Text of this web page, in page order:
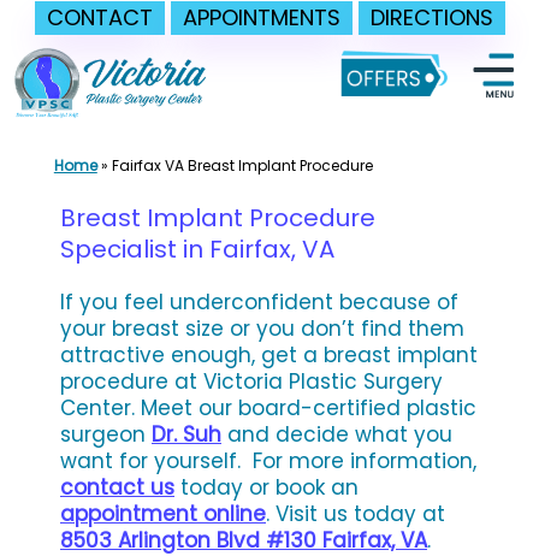
CONTACT APPOINTMENTS
DIRECTIONS
Skip
to
content
Home» Fairfax VA Breast Implant Procedure
Breast Implant Procedure
Specialist in Fairfax, VA
If you feel underconfident because of
your breast size or you don’t find them
attractive enough, get a breast implant
procedure at Victoria Plastic Surgery
Center. Meet our board-certified plastic
surgeon Dr. Suh and decide what you
want for yourself. For more information,
contact us today or book an
appointment online. Visit us today at
8503 Arlington Blvd #130 Fairfax, VA.